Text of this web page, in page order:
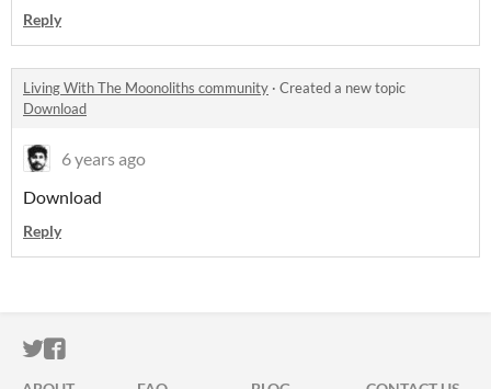
Reply
Living With The Moonoliths community · Created a new topic
Download
6 years ago
Download
Reply
ITCH.IO ON TWITTER
ITCH.IO ON FACEBOOK